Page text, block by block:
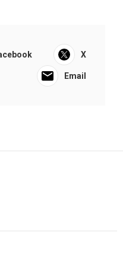
X
Email